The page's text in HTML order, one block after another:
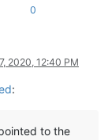
0
2020, 12:40 PM
:
to the